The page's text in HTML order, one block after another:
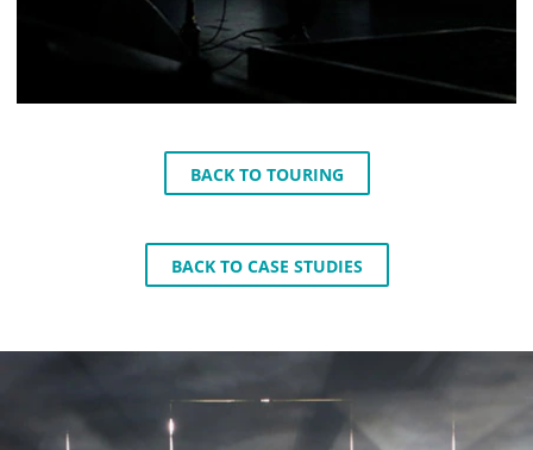
BACK TO TOURING
BACK TO CASE STUDIES